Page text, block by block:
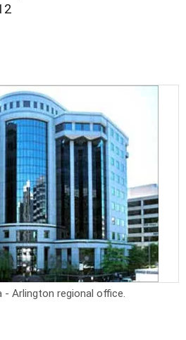
- Arlington regional office.